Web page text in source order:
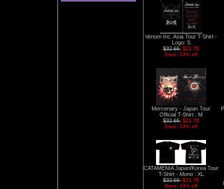
Venom Inc. Asia Tour T-Shirt -
Logo: S
$32.66 $21.78
Save: 33% off
Mercenary - Japan Tour
Official T-Shirt : M
$32.66 $21.78
Save: 33% off
CATAMENIA Japan/Korea Tour
T-Shirt - Mono : XL
$32.66 $21.78
Save: 33% off